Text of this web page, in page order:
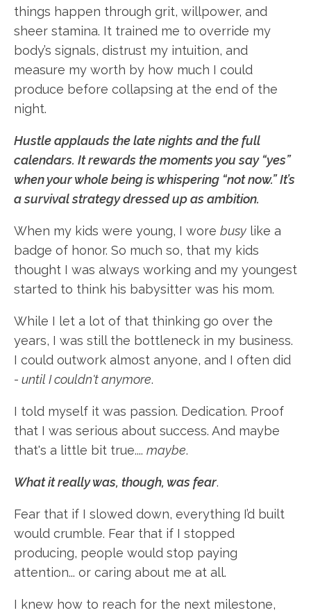
things happen through grit, willpower, and
sheer stamina. It trained me to override my
body’s signals, distrust my intuition, and
measure my worth by how much I could
produce before collapsing at the end of the
night.
Hustle applauds the late nights and the full
calendars. It rewards the moments you say “yes”
when your whole being is whispering “not now.” It’s
a survival strategy dressed up as ambition.
When my kids were young, I wore busy like a
badge of honor. So much so, that my kids
thought I was always working and my youngest
started to think his babysitter was his mom.
While I let a lot of that thinking go over the
years, I was still the bottleneck in my business.
I could outwork almost anyone, and I often did
- until I couldn't anymore.
I told myself it was passion. Dedication. Proof
that I was serious about success. And maybe
that's a little bit true.... maybe.
What it really was, though, was fear.
Fear that if I slowed down, everything I’d built
would crumble. Fear that if I stopped
producing, people would stop paying
attention... or caring about me at all.
I knew how to reach for the next milestone,